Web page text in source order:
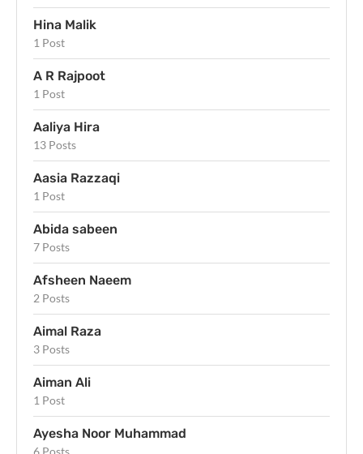
Hina Malik
1 Post
A R Rajpoot
1 Post
Aaliya Hira
13 Posts
Aasia Razzaqi
1 Post
Abida sabeen
7 Posts
Afsheen Naeem
2 Posts
Aimal Raza
3 Posts
Aiman Ali
1 Post
Ayesha Noor Muhammad
6 Posts